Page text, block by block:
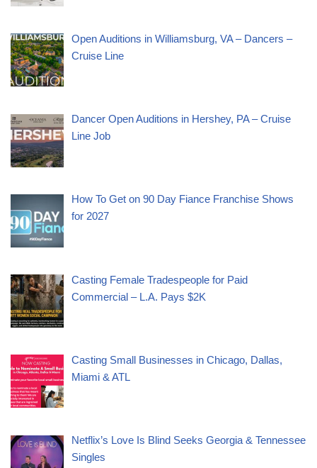
Open Auditions in Williamsburg, VA – Dancers –
Cruise Line
Dancer Open Auditions in Hershey, PA – Cruise
Line Job
How To Get on 90 Day Fiance Franchise Shows
for 2027
Casting Female Tradespeople for Paid
Commercial – L.A. Pays $2K
Casting Small Businesses in Chicago, Dallas,
Miami & ATL
Netflix’s Love Is Blind Seeks Georgia & Tennessee
Singles